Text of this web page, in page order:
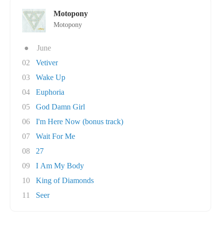
Motopony
Motopony
●
June
02
Vetiver
03
Wake Up
04
Euphoria
05
God Damn Girl
06
I'm Here Now (bonus track)
07
Wait For Me
08
27
09
I Am My Body
10
King of Diamonds
11
Seer